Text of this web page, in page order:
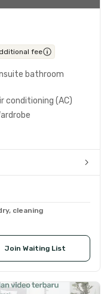
fee
bathroom
conditioning (AC)
cleaning
Join Waiting List